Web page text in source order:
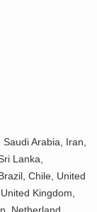
Saudi Arabia, Iran
Sri Lanka,
Chile, United
, United Kingdom,